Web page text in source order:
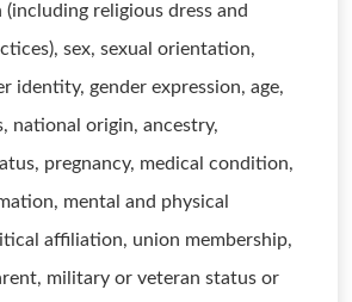
religious dress and
sex, sexual orientation,
identity, gender expression, age,
national origin, ancestry,
pregnancy, medical condition,
mental and physical
affiliation, union membership,
military or veteran status or